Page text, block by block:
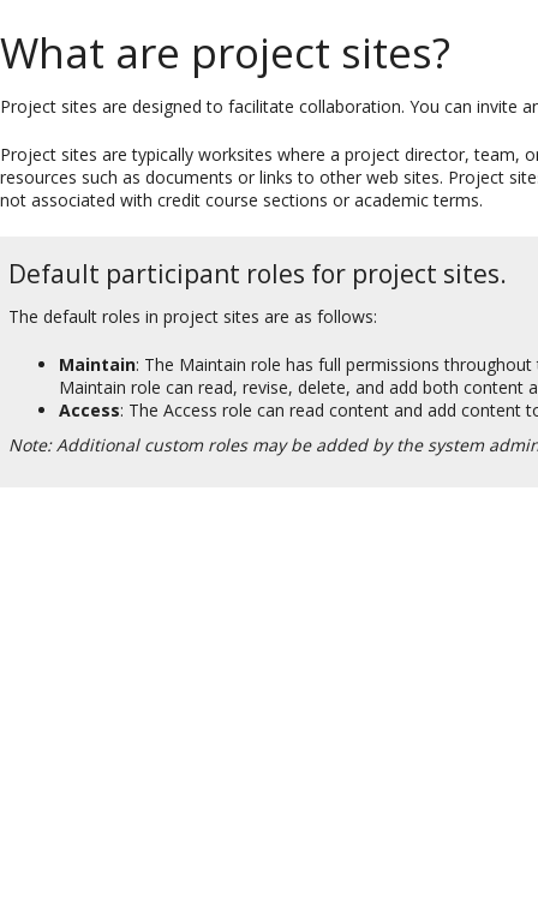
What are project sites?
Project sites are designed to facilitate collaboration. You can invite
Project sites are typically worksites where a project director, team,
resources such as documents or links to other web sites. Project
not associated with credit course sections or academic terms.
Default participant roles for project sites.
The default roles in project sites are as follows:
Maintain: The Maintain role has full permissions
Maintain role can read, revise, delete, and add both content
Access: The Access role can read content and add content
Note: Additional custom roles may be added by the system